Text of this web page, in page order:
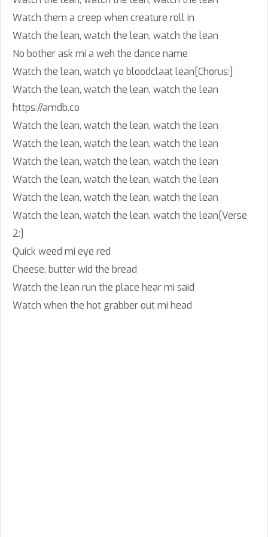
Watch them a creep when creature roll in
Watch the lean, watch the lean, watch the lean
No bother ask mi a weh the dance name
Watch the lean, watch yo bloodclaat lean[Chorus:]
Watch the lean, watch the lean, watch the lean
https://amdb.co
Watch the lean, watch the lean, watch the lean
Watch the lean, watch the lean, watch the lean
Watch the lean, watch the lean, watch the lean
Watch the lean, watch the lean, watch the lean
Watch the lean, watch the lean, watch the lean
Watch the lean, watch the lean, watch the lean[Verse
2:]
Quick weed mi eye red
Cheese, butter wid the bread
Watch the lean run the place hear mi said
Watch when the hot grabber out mi head